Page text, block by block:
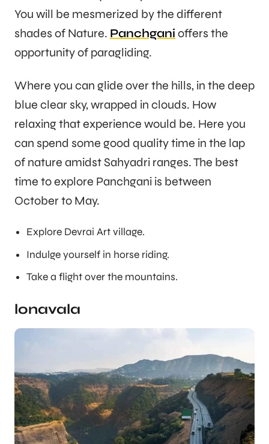
You will be mesmerized by the different
shades of Nature. Panchgani offers the
opportunity of paragliding.
Where you can glide over the hills, in the deep
blue clear sky, wrapped in clouds. How
relaxing that experience would be. Here you
can spend some good quality time in the lap
of nature amidst Sahyadri ranges. The best
time to explore Panchgani is between
October to May.
Explore Devrai Art village.
Indulge yourself in horse riding.
Take a flight over the mountains.
lonavala